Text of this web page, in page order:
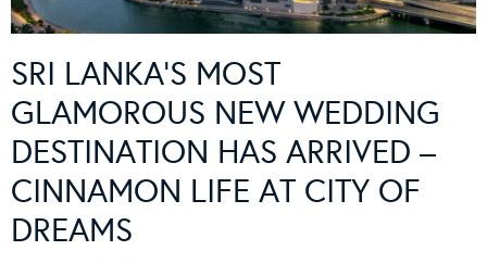
SRI LANKA’S MOST
GLAMOROUS NEW WEDDING
DESTINATION HAS ARRIVED –
CINNAMON LIFE AT CITY OF
DREAMS